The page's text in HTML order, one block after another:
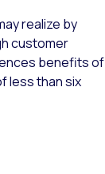
realize by
customer
benefits of
less than six